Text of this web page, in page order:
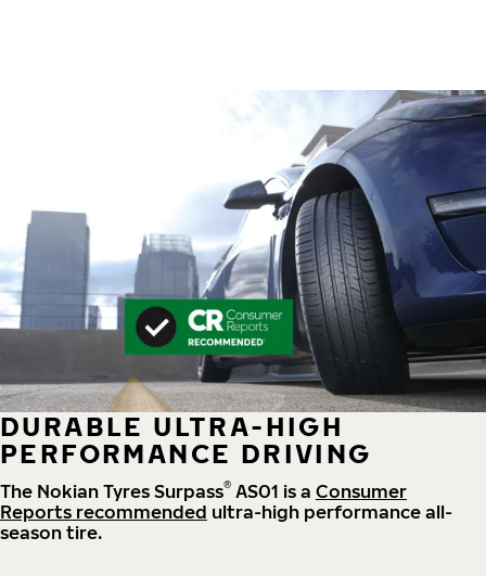
DURABLE ULTRA-HIGH
PERFORMANCE DRIVING
The Nokian Tyres Surpass® AS01 is a Consumer
Reports recommended ultra-high performance all-
season tire.